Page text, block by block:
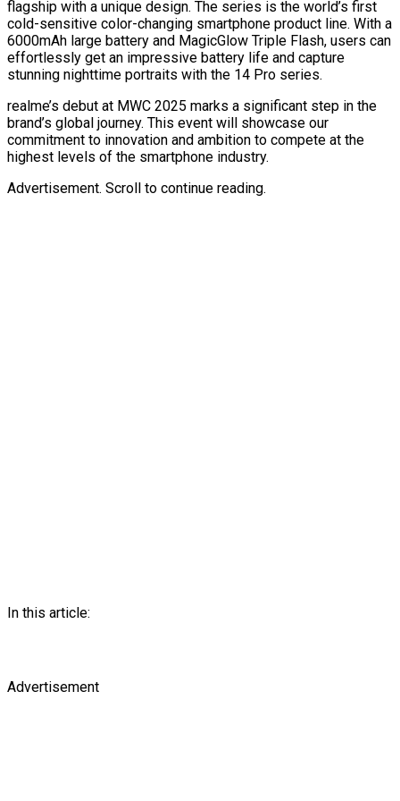
flagship with a unique design. The series is the world’s first
cold-sensitive color-changing smartphone product line. With a
6000mAh large battery and MagicGlow Triple Flash, users can
effortlessly get an impressive battery life and capture
stunning nighttime portraits with the 14 Pro series.
realme’s debut at MWC 2025 marks a significant step in the
brand’s global journey. This event will showcase our
commitment to innovation and ambition to compete at the
highest levels of the smartphone industry.
Advertisement. Scroll to continue reading.
In this article:
Advertisement